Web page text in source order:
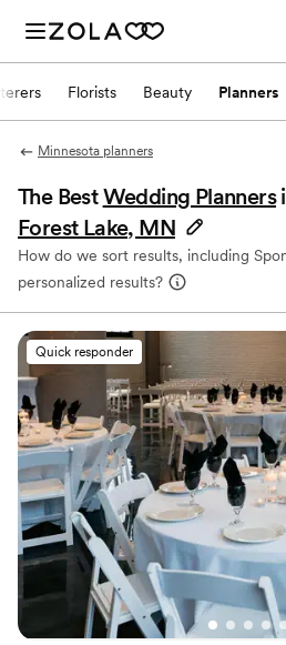
Florists Beauty Planners
Minnesota planners
The BestWedding Planners
Forest Lake, MN
How do we sort results, including
personalized results?
Quick responder